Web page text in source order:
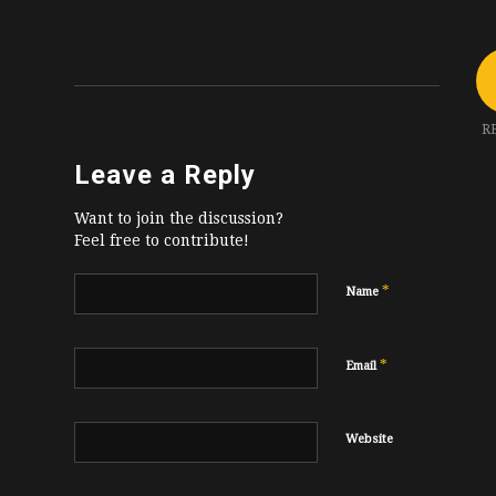
Leave a Reply
Want to join the discussion?
Feel free to contribute!
Name *
Email*
Website